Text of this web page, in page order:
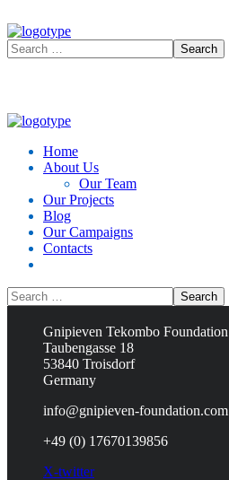
Home
About Us
Our Team
Our Projects
Blog
Our Campaigns
Contacts
Contacts
Gnipieven Tekombo Foundation
Taubengasse 18
53840 Troisdorf
Germany
info@gnipieven-foundation.com
+49 (0) 17670139856
X-twitter